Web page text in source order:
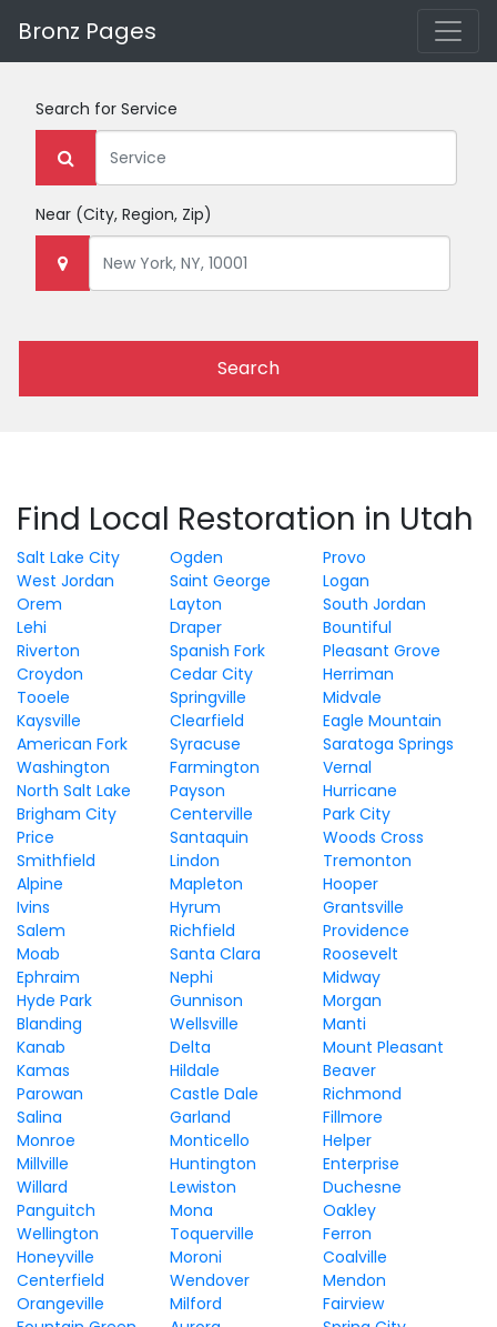
Bronz Pages
Search for Service
Near (City, Region, Zip)
Search
Find Local Restoration in Utah
Salt Lake City Ogden
Provo
West Jordan
Saint George
Logan
Orem
Layton
South Jordan
Lehi
Draper
Bountiful
Riverton
Spanish Fork
Pleasant Grove
Croydon
Cedar City
Herriman
Tooele
Springville
Midvale
Kaysville
Clearfield
Eagle Mountain
American Fork
Syracuse
Saratoga Springs
Washington
Farmington
Vernal
North Salt Lake
Payson
Hurricane
Brigham City
Centerville
Park City
Price
Santaquin
Woods Cross
Smithfield
Lindon
Tremonton
Alpine
Mapleton
Hooper
Ivins
Hyrum
Grantsville
Salem
Richfield
Providence
Moab
Santa Clara
Roosevelt
Ephraim
Nephi
Midway
Hyde Park
Gunnison
Morgan
Blanding
Wellsville
Manti
Kanab
Delta
Mount Pleasant
Kamas
Hildale
Beaver
Parowan
Castle Dale
Richmond
Salina
Garland
Fillmore
Monroe
Monticello
Helper
Millville
Huntington
Enterprise
Willard
Lewiston
Duchesne
Panguitch
Mona
Oakley
Wellington
Toquerville
Ferron
Honeyville
Moroni
Coalville
Centerfield
Wendover
Mendon
Orangeville
Milford
Fairview